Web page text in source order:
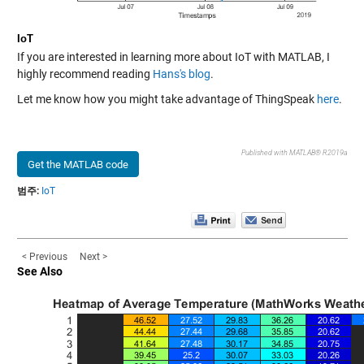
IoT
If you are interested in learning more about IoT with MATLAB, I
highly recommend reading Hans's blog.
Let me know how you might take advantage of ThingSpeak here.
Get the MATLAB code
Published with MATLAB® R2019a
범주: IoT
< Previous Next >
See Also